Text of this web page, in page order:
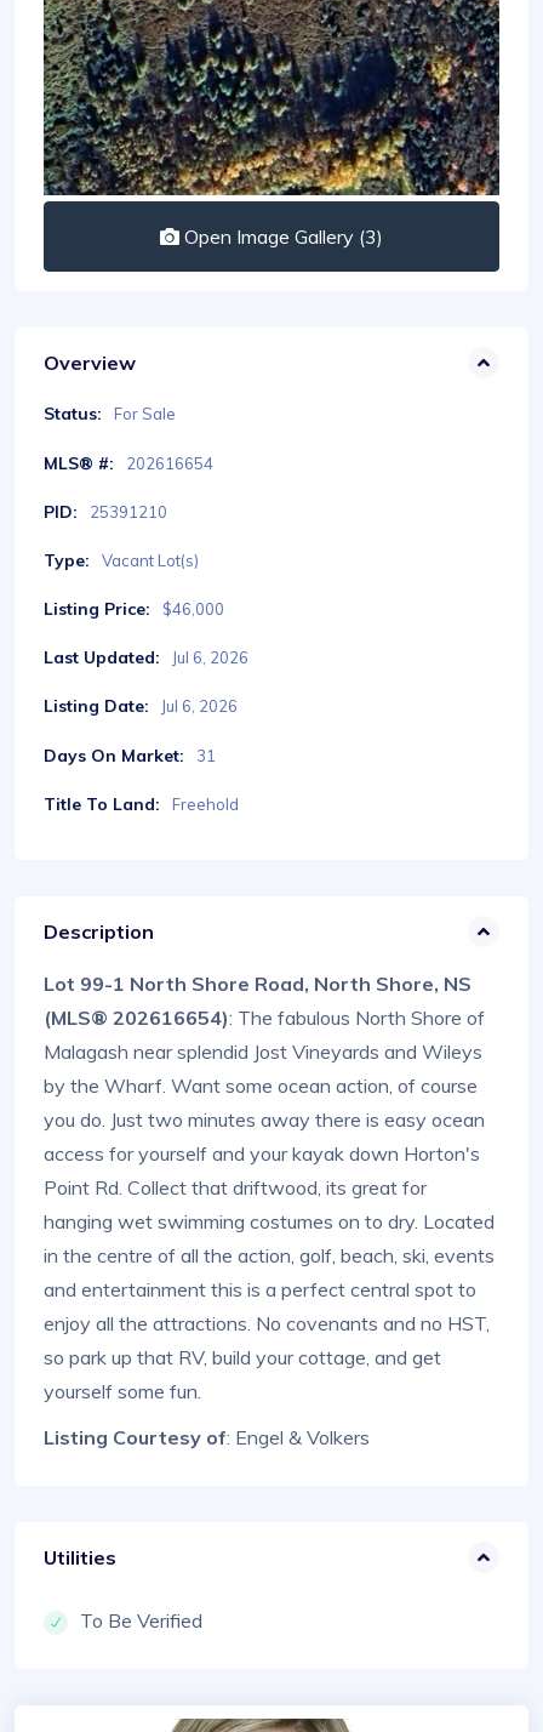
Open Image Gallery (3)
Overview
Status: For Sale
MLS® #: 202616654
PID: 25391210
Type: Vacant Lot(s)
Listing Price: $46,000
Last Updated: Jul 6, 2026
Listing Date: Jul 6, 2026
Days On Market: 31
Title To Land: Freehold
Description
Lot 99-1 North Shore Road, North Shore, NS
(MLS® 202616654): The fabulous North Shore of
Malagash near splendid Jost Vineyards and Wileys
by the Wharf. Want some ocean action, of course
you do. Just two minutes away there is easy ocean
access for yourself and your kayak down Horton's
Point Rd. Collect that driftwood, its great for
hanging wet swimming costumes on to dry. Located
in the centre of all the action, golf, beach, ski, events
and entertainment this is a perfect central spot to
enjoy all the attractions. No covenants and no HST,
so park up that RV, build your cottage, and get
yourself some fun.
Listing Courtesy of: Engel & Volkers
Utilities
To Be Verified